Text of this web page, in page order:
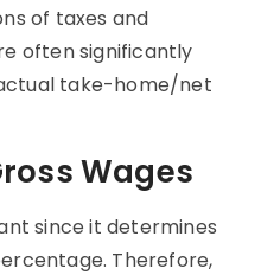
of taxes and
often significantly
take-home/net
Wages
since it determines
Therefore,